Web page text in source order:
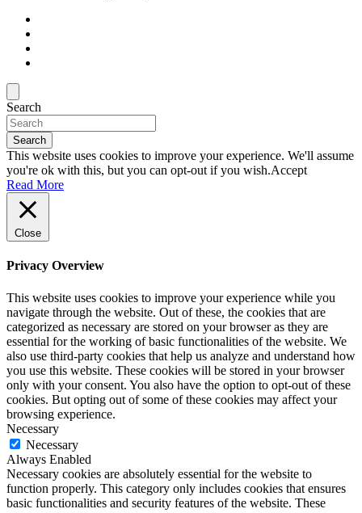
Search
Search
This website uses cookies to improve your experience. We'll assume
you're ok with this, but you can opt-out if you wish.Accept
Read More
Close
Privacy Overview
This website uses cookies to improve your experience while you
navigate through the website. Out of these, the cookies that are
categorized as necessary are stored on your browser as they are
essential for the working of basic functionalities of the website. We
also use third-party cookies that help us analyze and understand how
you use this website. These cookies will be stored in your browser
only with your consent. You also have the option to opt-out of these
cookies. But opting out of some of these cookies may affect your
browsing experience.
Necessary
Necessary
Always Enabled
Necessary cookies are absolutely essential for the website to
function properly. This category only includes cookies that ensures
basic functionalities and security features of the website. These